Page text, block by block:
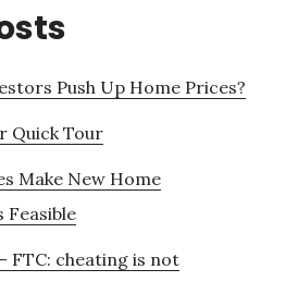
Push Up Home Prices?
Quick Tour
Make New Home
Feasible
FTC: cheating is not